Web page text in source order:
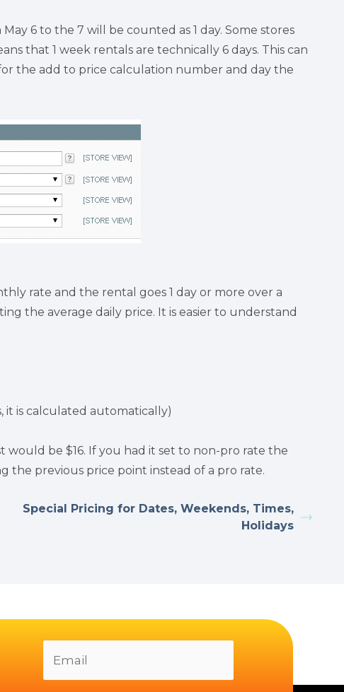
6 to the 7 will be counted as 1 day. Some stores
that 1 week rentals are technically 6 days. This can
the add to price calculation number and day the
rate and the rental goes 1 day or more over a
the average daily price. It is easier to understand
it is calculated automatically)
would be $16. If you had it set to non-pro rate the
the previous price point instead of a pro rate.
Special Pricing for Dates, Weekends, Times,
Holidays